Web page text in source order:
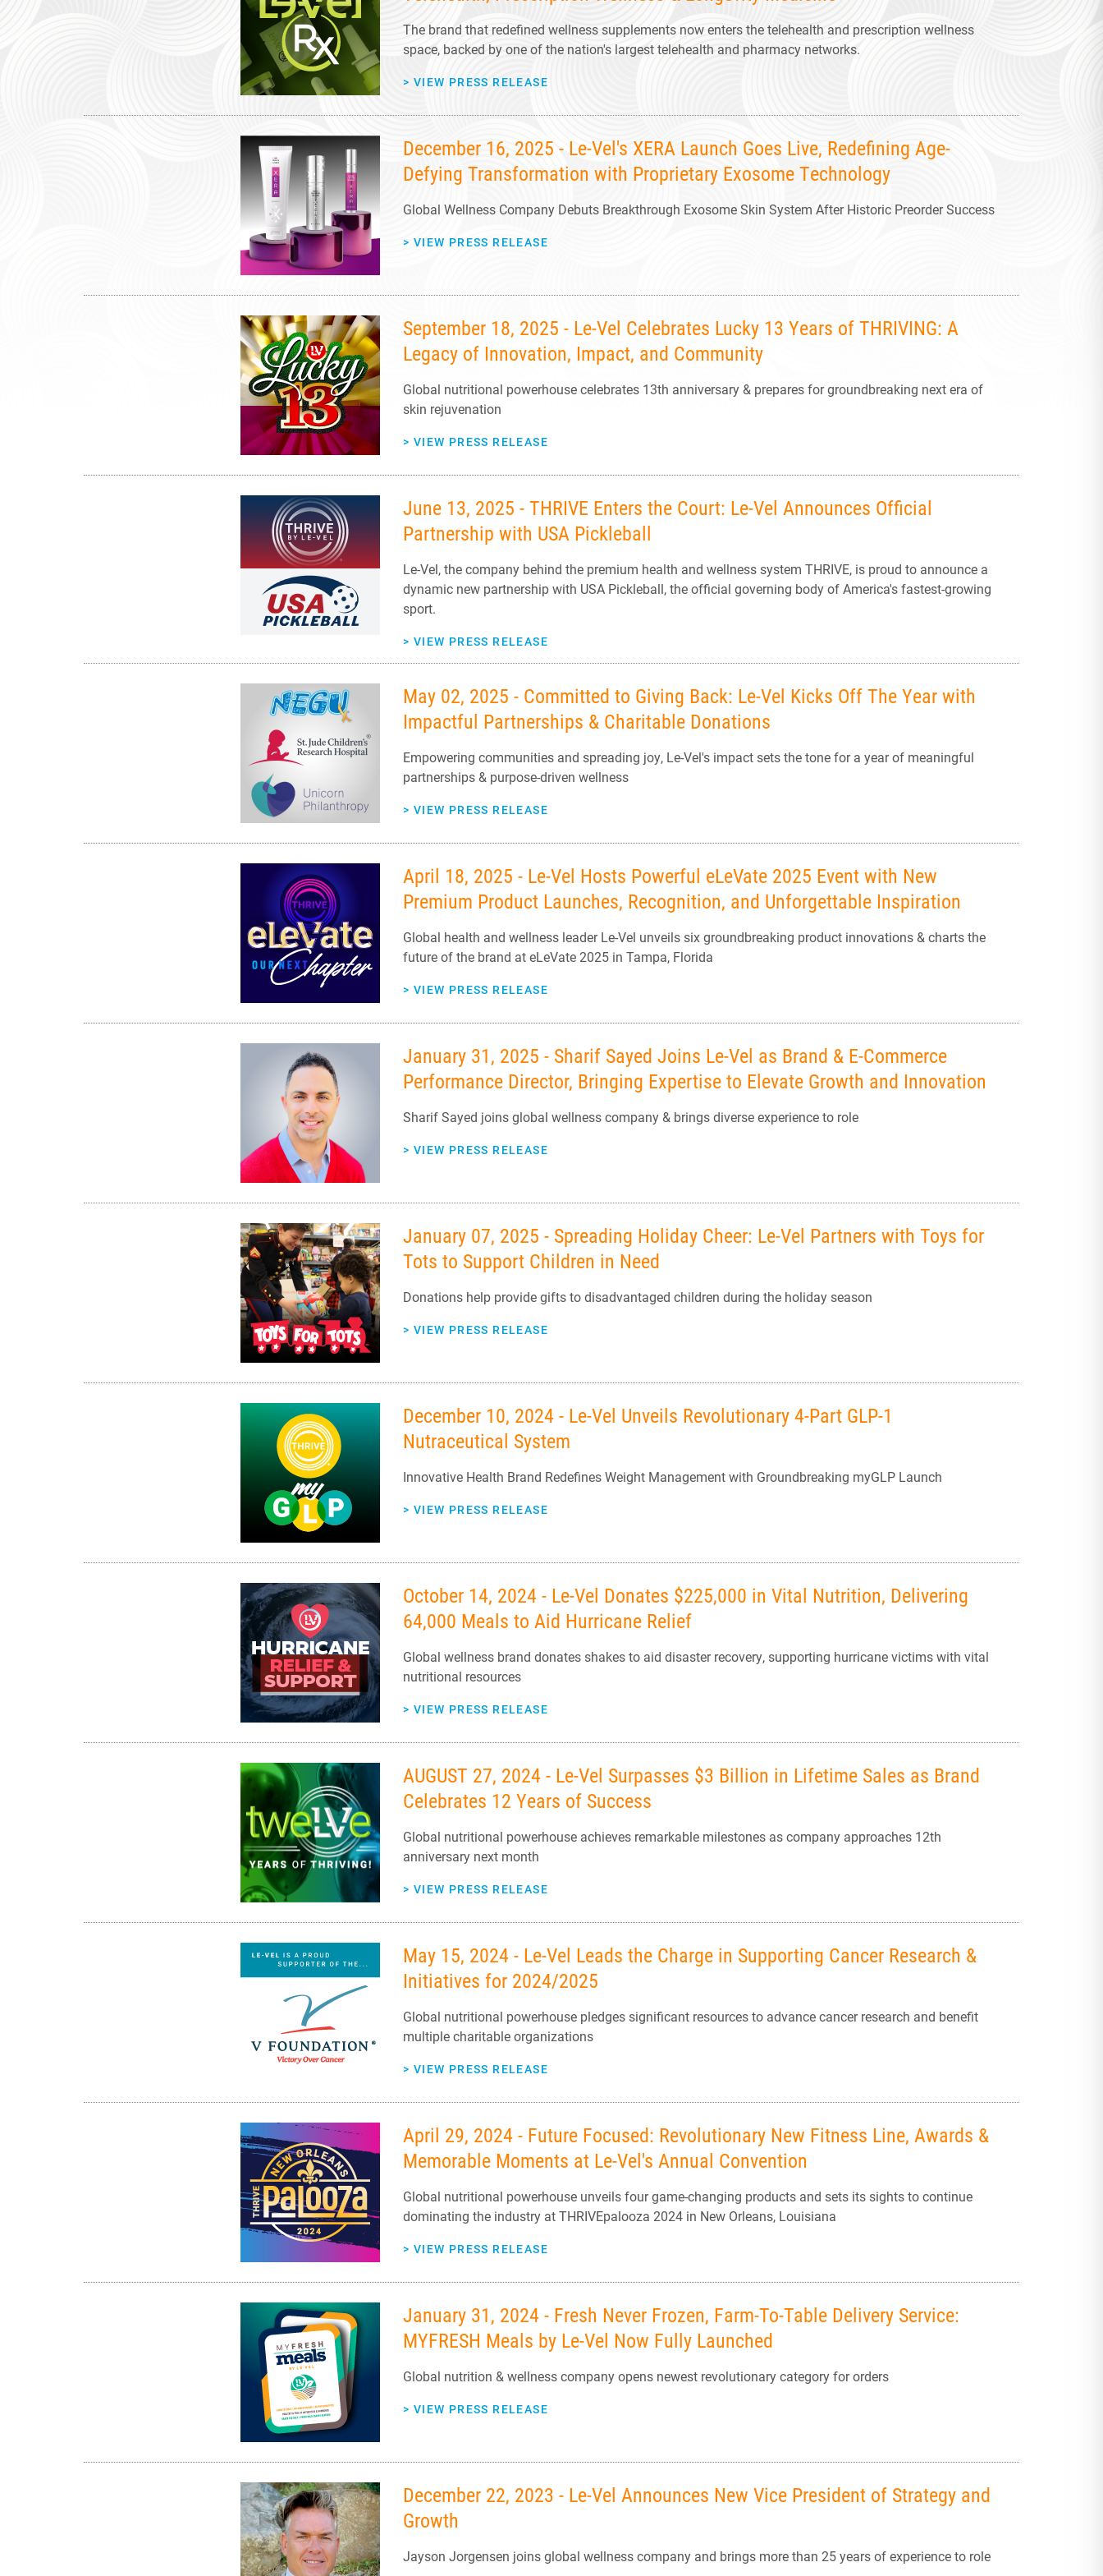
The brand that redefined wellness supplements now enters the telehealth and prescription wellness
space, backed by one of the nation's largest telehealth and pharmacy networks.
> VIEW PRESS RELEASE
December 16, 2025 - Le-Vel's XERA Launch Goes Live, Redefining Age-
Defying Transformation with Proprietary Exosome Technology
Global Wellness Company Debuts Breakthrough Exosome Skin System After Historic Preorder Success
> VIEW PRESS RELEASE
September 18, 2025 - Le-Vel Celebrates Lucky 13 Years of THRIVING: A
Legacy of Innovation, Impact, and Community
Global nutritional powerhouse celebrates 13th anniversary & prepares for groundbreaking next era of
skin rejuvenation
> VIEW PRESS RELEASE
June 13, 2025 - THRIVE Enters the Court: Le-Vel Announces Official
Partnership with USA Pickleball
Le-Vel, the company behind the premium health and wellness system THRIVE, is proud to announce a
dynamic new partnership with USA Pickleball, the official governing body of America's fastest-growing
sport.
> VIEW PRESS RELEASE
May 02, 2025 - Committed to Giving Back: Le-Vel Kicks Off The Year with
Impactful Partnerships & Charitable Donations
Empowering communities and spreading joy, Le-Vel's impact sets the tone for a year of meaningful
partnerships & purpose-driven wellness
> VIEW PRESS RELEASE
April 18, 2025 - Le-Vel Hosts Powerful eLeVate 2025 Event with New
Premium Product Launches, Recognition, and Unforgettable Inspiration
Global health and wellness leader Le-Vel unveils six groundbreaking product innovations & charts the
future of the brand at eLeVate 2025 in Tampa, Florida
> VIEW PRESS RELEASE
January 31, 2025 - Sharif Sayed Joins Le-Vel as Brand & E-Commerce
Performance Director, Bringing Expertise to Elevate Growth and Innovation
Sharif Sayed joins global wellness company & brings diverse experience to role
> VIEW PRESS RELEASE
January 07, 2025 - Spreading Holiday Cheer: Le-Vel Partners with Toys for
Tots to Support Children in Need
Donations help provide gifts to disadvantaged children during the holiday season
> VIEW PRESS RELEASE
December 10, 2024 - Le-Vel Unveils Revolutionary 4-Part GLP-1
Nutraceutical System
Innovative Health Brand Redefines Weight Management with Groundbreaking myGLP Launch
> VIEW PRESS RELEASE
October 14, 2024 - Le-Vel Donates $225,000 in Vital Nutrition, Delivering
64,000 Meals to Aid Hurricane Relief
Global wellness brand donates shakes to aid disaster recovery, supporting hurricane victims with vital
nutritional resources
> VIEW PRESS RELEASE
AUGUST 27, 2024 - Le-Vel Surpasses $3 Billion in Lifetime Sales as Brand
Celebrates 12 Years of Success
Global nutritional powerhouse achieves remarkable milestones as company approaches 12th
anniversary next month
> VIEW PRESS RELEASE
May 15, 2024 - Le-Vel Leads the Charge in Supporting Cancer Research &
Initiatives for 2024/2025
Global nutritional powerhouse pledges significant resources to advance cancer research and benefit
multiple charitable organizations
> VIEW PRESS RELEASE
April 29, 2024 - Future Focused: Revolutionary New Fitness Line, Awards &
Memorable Moments at Le-Vel's Annual Convention
Global nutritional powerhouse unveils four game-changing products and sets its sights to continue
dominating the industry at THRIVEpalooza 2024 in New Orleans, Louisiana
> VIEW PRESS RELEASE
January 31, 2024 - Fresh Never Frozen, Farm-To-Table Delivery Service:
MYFRESH Meals by Le-Vel Now Fully Launched
Global nutrition & wellness company opens newest revolutionary category for orders
> VIEW PRESS RELEASE
December 22, 2023 - Le-Vel Announces New Vice President of Strategy and
Growth
Jayson Jorgensen joins global wellness company and brings more than 25 years of experience to role